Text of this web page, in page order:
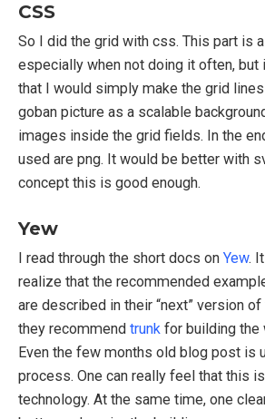
CSS
So I did the grid with css. This part is
especially when not doing it often, but
that I would simply make the grid
goban picture as a scalable
images inside the grid fields. In the
used are png. It would be better with
concept this is good enough.
Yew
I read through the short docs on Yew.
realize that the recommended
are described in their “next” version
they recommend trunk for building the
Even the few months old blog post is
process. One can really feel that this
technology. At the same time, one